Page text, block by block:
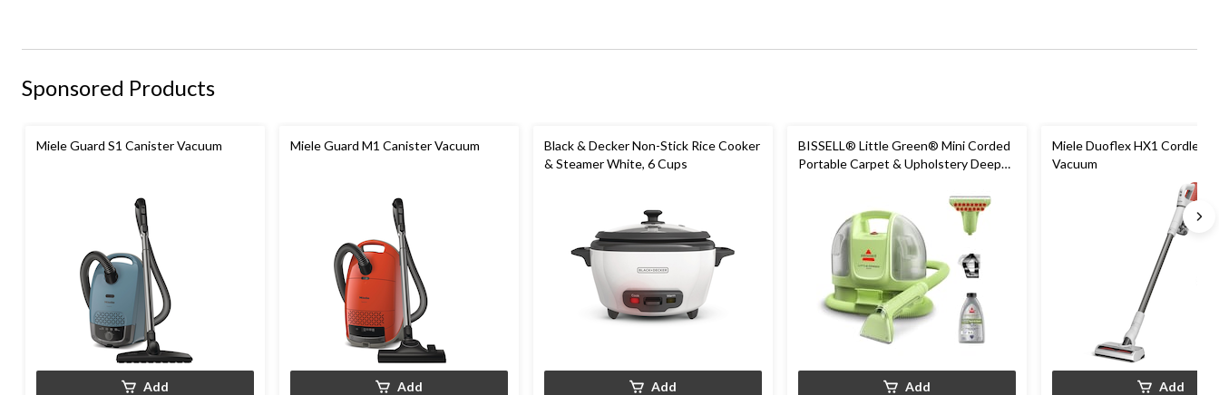
Sponsored Products
Miele Guard S1 Canister Vacuum
Add
Miele Guard M1 Canister Vacuum
Add
Black & Decker Non-Stick Rice Cooker
& Steamer White, 6 Cups
Add
BISSELL® Little Green® Mini Corded
Portable Carpet & Upholstery Deep
Add
Miele Duoflex HX1 Cordless
Vacuum
Add